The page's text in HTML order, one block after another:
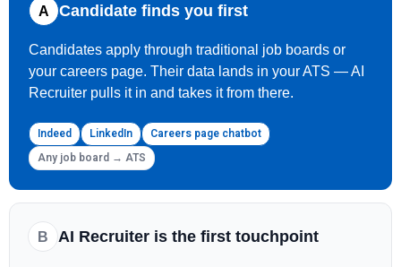
A Candidate finds you first
Candidates apply through traditional job boards or
your careers page. Their data lands in your ATS — AI
Recruiter pulls it in and takes it from there.
Indeed LinkedIn
Careers page chatbot
Any job board → ATS
B AI Recruiter is the first touchpoint